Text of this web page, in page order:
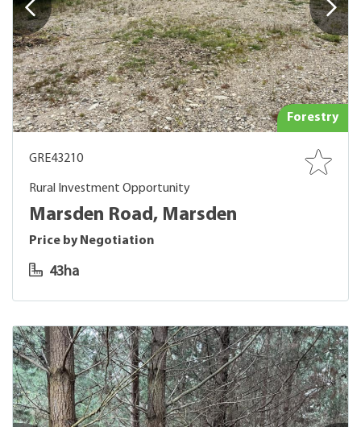
Forestry
GRE43210
Rural Investment Opportunity
Marsden Road, Marsden
Price by Negotiation
43ha